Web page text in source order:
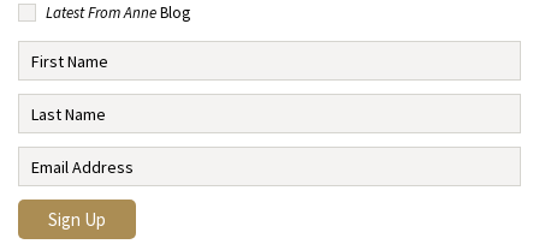
Latest From AnneBlog